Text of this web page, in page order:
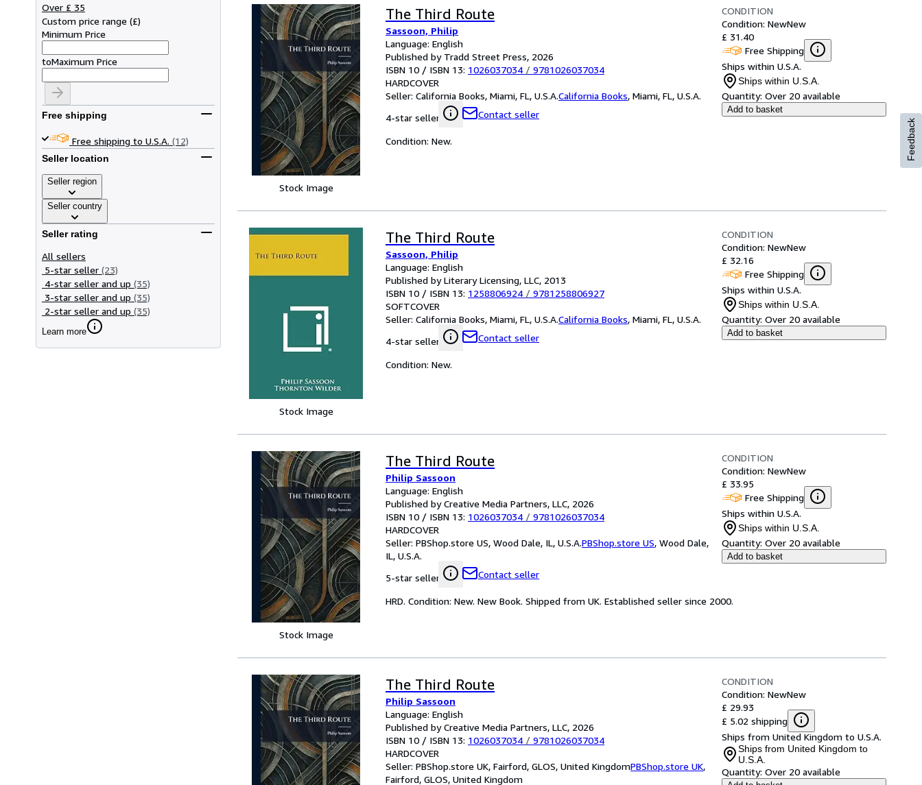
Over £ 35
Custom price range (£)
Minimum Price
toMaximum Price
Free shipping
Free shipping to U.S.A. (12)
Seller location
Seller region
Seller country
Seller rating
All sellers
5-star seller (23)
4-star seller and up (35)
3-star seller and up (35)
2-star seller and up (35)
Learn more
Stock Image
The Third Route
Sassoon, Philip
Language: English
Published by Tradd Street Press, 2026
ISBN 10 / ISBN 13: 1026037034 / 9781026037034
HARDCOVER
Seller: California Books, Miami, FL, U.S.A.California Books, Miami, FL, U.S.A.
4-star seller
Contact seller
CONDITION
Condition: NewNew
£ 31.40
Free Shipping
Ships within U.S.A.
Ships within U.S.A.
Quantity: Over 20 available
Add to basket
Condition: New.
Stock Image
The Third Route
Sassoon, Philip
Language: English
Published by Literary Licensing, LLC, 2013
ISBN 10 / ISBN 13: 1258806924 / 9781258806927
SOFTCOVER
Seller: California Books, Miami, FL, U.S.A.California Books, Miami, FL, U.S.A.
4-star seller
Contact seller
CONDITION
Condition: NewNew
£ 32.16
Free Shipping
Ships within U.S.A.
Ships within U.S.A.
Quantity: Over 20 available
Add to basket
Condition: New.
Stock Image
The Third Route
Philip Sassoon
Language: English
Published by Creative Media Partners, LLC, 2026
ISBN 10 / ISBN 13: 1026037034 / 9781026037034
HARDCOVER
Seller: PBShop.store US, Wood Dale, IL, U.S.A.PBShop.store US, Wood Dale,
IL, U.S.A.
5-star seller
Contact seller
CONDITION
Condition: NewNew
£ 33.95
Free Shipping
Ships within U.S.A.
Ships within U.S.A.
Quantity: Over 20 available
Add to basket
HRD. Condition: New. New Book. Shipped from UK. Established seller since 2000.
The Third Route
Philip Sassoon
Language: English
Published by Creative Media Partners, LLC, 2026
ISBN 10 / ISBN 13: 1026037034 / 9781026037034
HARDCOVER
Seller: PBShop.store UK, Fairford, GLOS, United KingdomPBShop.store UK,
Fairford, GLOS, United Kingdom
CONDITION
Condition: NewNew
£ 29.93
£ 5.02 shipping
Ships from United Kingdom to U.S.A.
Ships from United Kingdom to
U.S.A.
Quantity: Over 20 available
Feedback